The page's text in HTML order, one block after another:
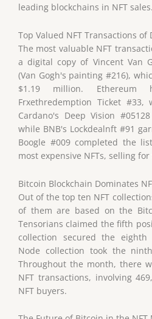
leading blockchains in NFT sales.
Top Valued NFT Transactions of
The most valuable NFT
a digital copy of Vincent Van
(Van Gogh's painting #216),
$1.19 million.
Frxethredemption Ticket #33,
Cardano's Deep Vision
while BNB's Lockdealnft #91
Boogle #009 completed the
most expensive NFTs, selling for
Bitcoin Blockchain Dominates
Out of the top ten NFT
of them are based on the
Tensorians claimed the fifth
collection secured the
Node collection took the
Throughout the month, there
NFT transactions, involving
NFT buyers.